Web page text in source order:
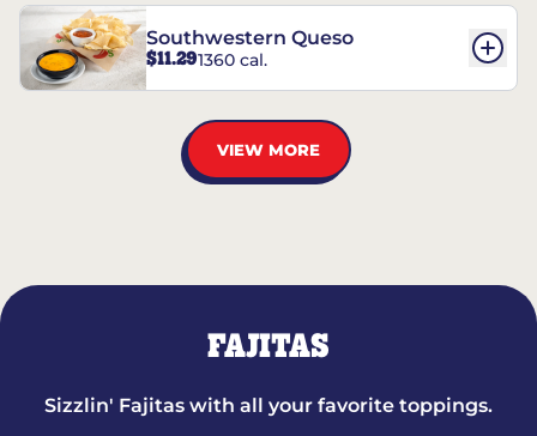
Southwestern Queso
$11.291360 cal.
VIEW MORE
FAJITAS
Sizzlin' Fajitas with all your favorite toppings.